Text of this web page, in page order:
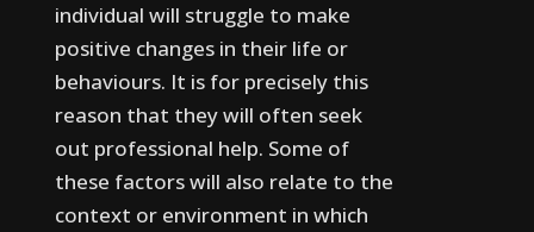
individual will struggle to make
positive changes in their life or
behaviours. It is for precisely this
reason that they will often seek
out professional help. Some of
these factors will also relate to the
context or environment in which